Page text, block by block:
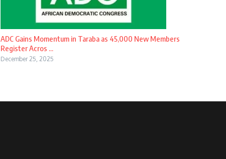
ADC Gains Momentum in Taraba as 45,000 New Members
Register Acros ...
December 25, 2025